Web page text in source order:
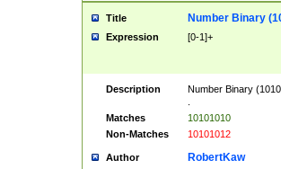
Title Number Binary
Expression [0-1]+
Description
Number Binary
Matches
10101010
Non-Matches
10101012
Author RobertKaw